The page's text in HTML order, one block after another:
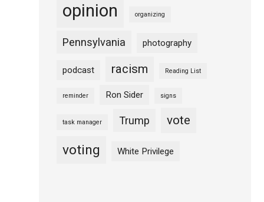
opinion organizing
Pennsylvania photography
podcast racism Reading List
reminder Ron Sider signs
task manager Trump vote
voting White Privilege